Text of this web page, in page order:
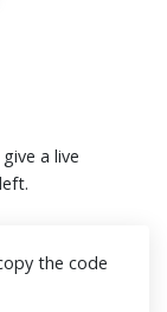
a live
the code